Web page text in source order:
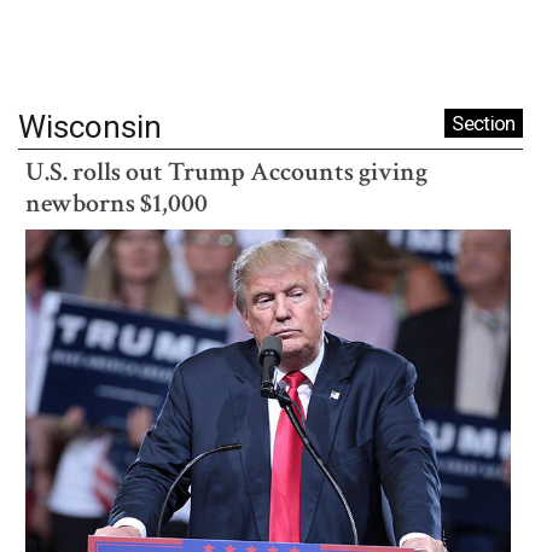
Wisconsin Section
U.S. rolls out Trump Accounts giving
newborns $1,000